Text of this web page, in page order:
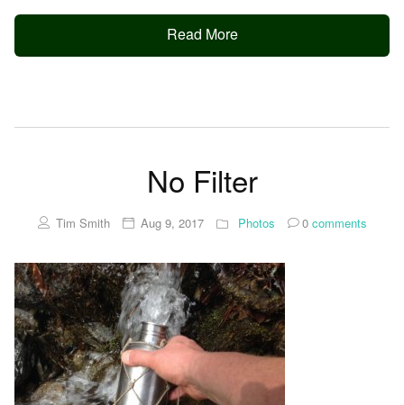
Read More
No Filter
Tim Smith Aug 9, 2017 Photos 0comments